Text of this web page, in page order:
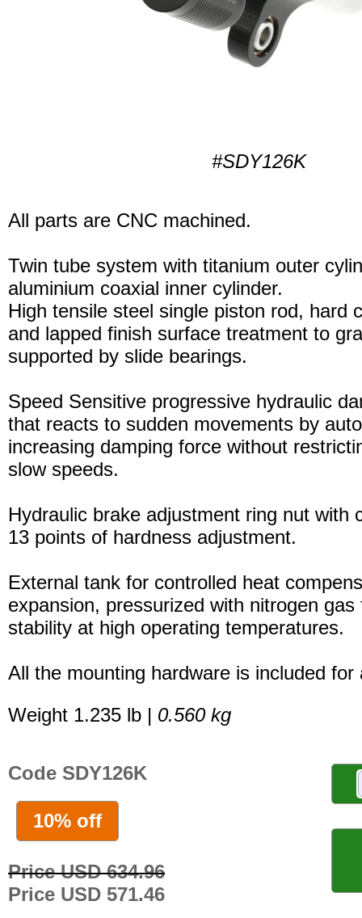
#SDY126K
All parts are CNC machined.
Twin tube system with titanium outer
aluminium coaxial inner cylinder.
High tensile steel single piston rod, hard
and lapped finish surface treatment to
supported by slide bearings.
Speed Sensitive progressive hydraulic
that reacts to sudden movements by
increasing damping force without
slow speeds.
Hydraulic brake adjustment ring nut with
13 points of hardness adjustment.
External tank for controlled heat
expansion, pressurized with nitrogen gas
stability at high operating temperatures.
All the mounting hardware is included for
Weight 1.235 lb | 0.560 kg
Code SDY126K
10% off
Price USD 634.96
Price USD 571.46